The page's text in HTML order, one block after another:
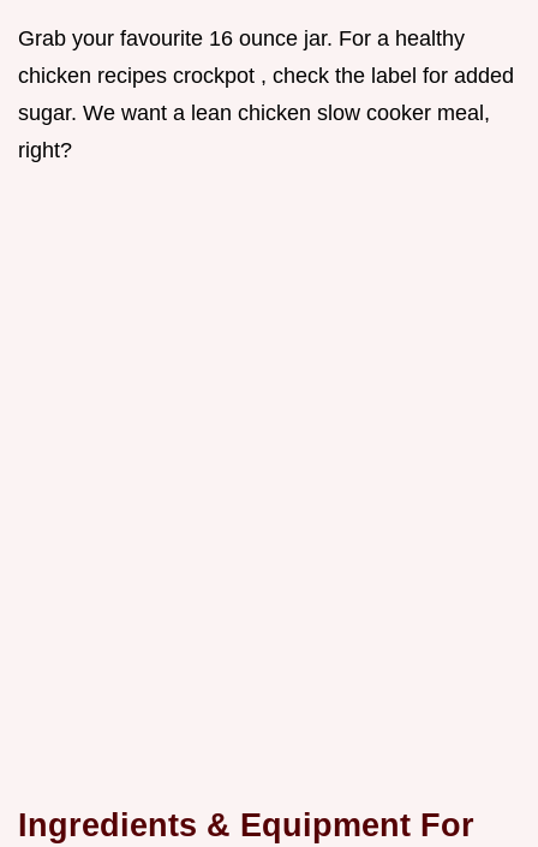
Grab your favourite 16 ounce jar. For a healthy
chicken recipes crockpot , check the label for added
sugar. We want a lean chicken slow cooker meal,
right?
Ingredients & Equipment For